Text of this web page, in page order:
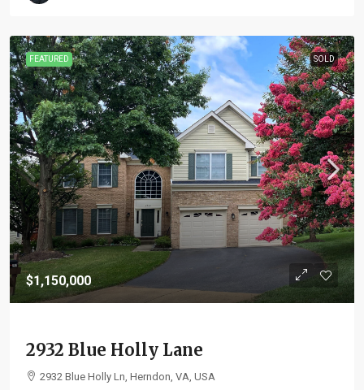
FEATURED SOLD
$1,150,000
2932 Blue Holly Lane
2932 Blue Holly Ln, Herndon, VA, USA